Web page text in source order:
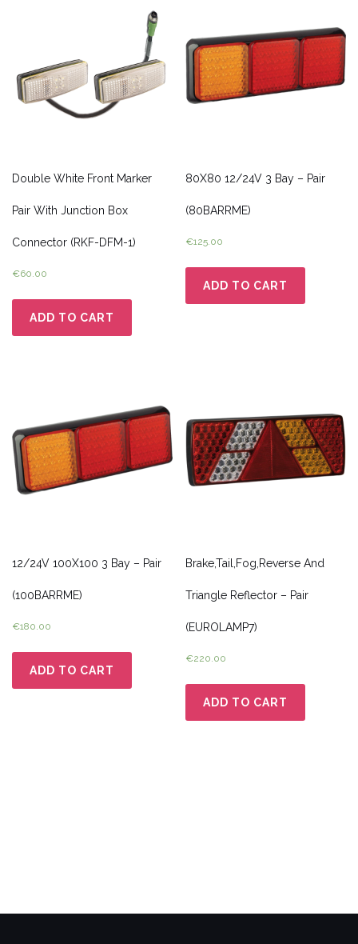
Double White Front Marker
Pair With Junction Box
Connector (RKF-DFM-1)
€60.00
ADD TO CART
80X80 12/24V 3 Bay – Pair
(80BARRME)
€125.00
ADD TO CART
12/24V 100X100 3 Bay – Pair
(100BARRME)
€180.00
ADD TO CART
Brake,Tail,Fog,Reverse And
Triangle Reflector – Pair
(EUROLAMP7)
€220.00
ADD TO CART